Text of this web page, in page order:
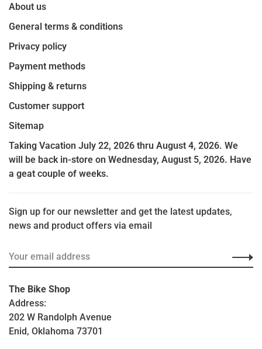
About us
General terms & conditions
Privacy policy
Payment methods
Shipping & returns
Customer support
Sitemap
Taking Vacation July 22, 2026 thru August 4, 2026. We
will be back in-store on Wednesday, August 5, 2026. Have
a geat couple of weeks.
Sign up for our newsletter and get the latest updates,
news and product offers via email
The Bike Shop
Address:
202 W Randolph Avenue
Enid, Oklahoma 73701